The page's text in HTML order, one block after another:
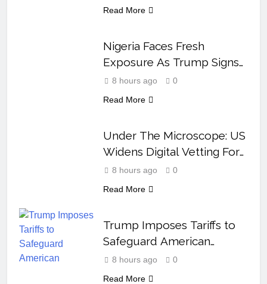
Read More
Nigeria Faces Fresh
Exposure As Trump Signs
Orders To End Birth
Tourism
8 hours ago
0
Read More
Under The Microscope: US
Widens Digital Vetting For
Visa Applicants
8 hours ago
0
Read More
Trump Imposes Tariffs to
Safeguard American
Polysilicon
8 hours ago
0
Read More